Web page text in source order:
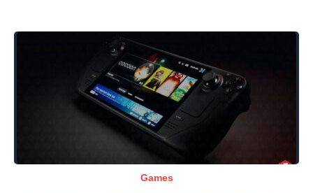
Games